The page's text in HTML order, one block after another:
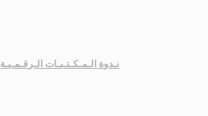
نـدوة الـمـكـتـبـات الـرقـمـيـة